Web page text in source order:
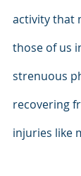
activity that
those of us
strenuous
recovering
injuries like